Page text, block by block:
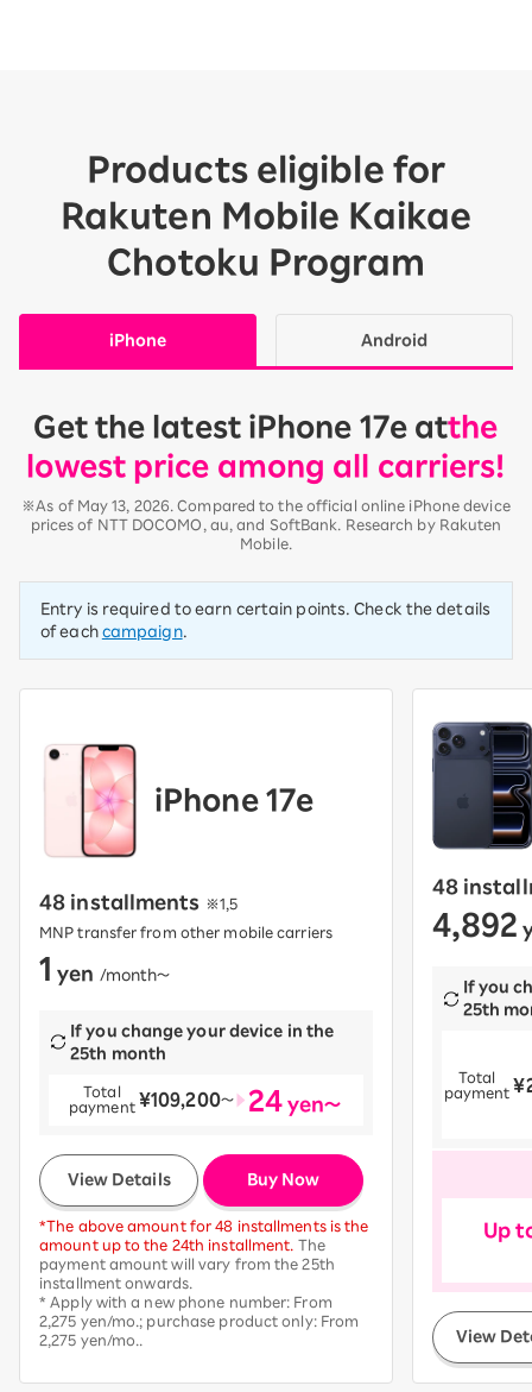
Products eligible for
Rakuten Mobile Kaikae
Chotoku Program
iPhone Android
Get the latest iPhone 17e atthe
lowest price among all carriers!
※As of May 13, 2026. Compared to the official online iPhone device
prices of NTT DOCOMO, au, and SoftBank. Research by Rakuten
Mobile.
Entry is required to earn certain points. Check the details
of each campaign.
iPhone 17e
48 installments ※1,5
MNP transfer from other mobile carriers
1 yen /month〜
If you change your device in the
25th month
Total
payment ¥109,200〜 24 yen～
View Details Buy Now
*The above amount for 48 installments is the
amount up to the 24th installment. The
payment amount will vary from the 25th
installment onwards.
* Apply with a new phone number: From
2,275 yen/mo.; purchase product only: From
2,275 yen/mo..
48
4,892
If you
25th
Total
payment ​ ​
Up
View